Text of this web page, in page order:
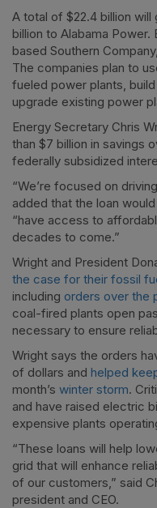
A total of $22.4 billion will
billion to Alabama
based Southern
The companies plan to
fueled power plants,
upgrade existing power
Energy Secretary Chris
than $7 billion in savings
federally subsidized
“We’re focused on
added that the loan
“have access to
decades to come.”
Wright and President
the case for their fossil
including orders over the
coal-fired plants open
necessary to ensure
Wright says the orders
of dollars and helped
month’s winter storm.
and have raised electric
expensive plants
“These loans will help
grid that will enhance
of our customers,” said
president and CEO.